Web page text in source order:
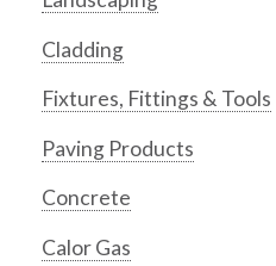
Cladding
Fixtures, Fittings & Tools
Paving Products
Concrete
Calor Gas